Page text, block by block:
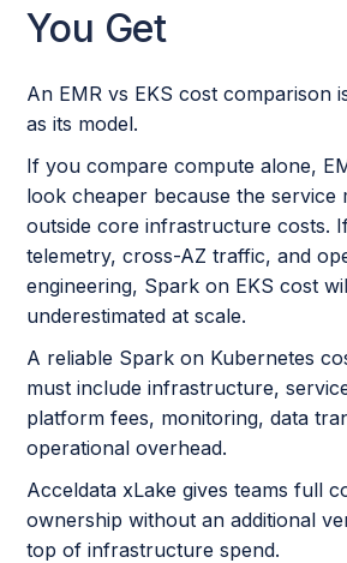
You Get
An EMR vs EKS cost comparison
as its model.
If you compare compute alone,
look cheaper because the service
outside core infrastructure costs.
telemetry, cross-AZ traffic, and
engineering, Spark on EKS cost
underestimated at scale.
A reliable Spark on Kubernetes
must include infrastructure,
platform fees, monitoring, data
operational overhead.
Acceldata xLake gives teams full
ownership without an additional
top of infrastructure spend.